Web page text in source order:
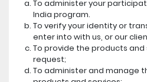
To administer your
India program.
To verify your identity or
enter into with us, or our
To provide the products
request;
To administer and manage